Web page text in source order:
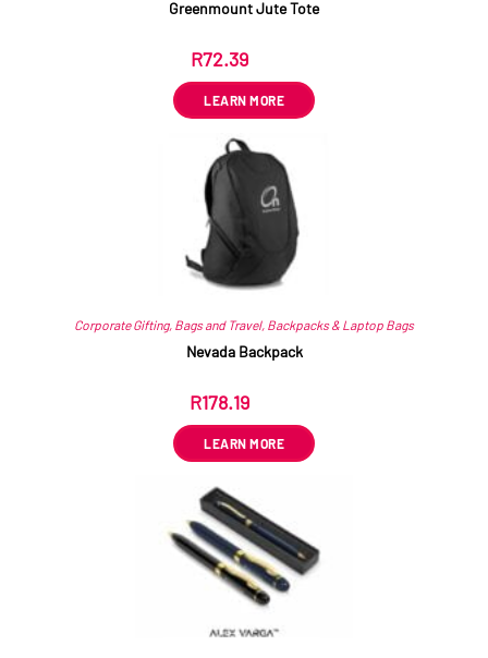
Greenmount Jute Tote
R72.39
LEARN MORE
Corporate Gifting, Bags and Travel, Backpacks & Laptop Bags
Nevada Backpack
R178.19
LEARN MORE